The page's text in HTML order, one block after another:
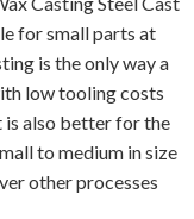
for small parts at
is the only way a
low tooling costs
is also better for the
to medium in size
other processes